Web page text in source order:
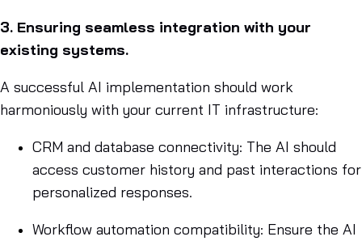
3. Ensuring seamless integration with your
existing systems.
A successful AI implementation should work
harmoniously with your current IT infrastructure:
CRM and database connectivity: The AI should
access customer history and past interactions for
personalized responses.
Workflow automation compatibility: Ensure the AI